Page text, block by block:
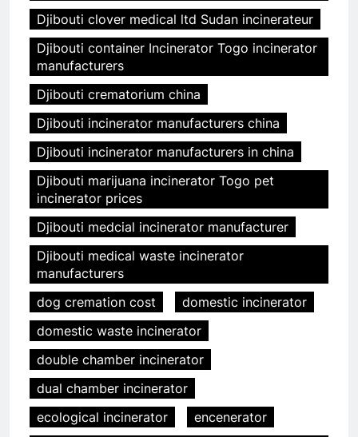
Djibouti clover medical ltd Sudan incinerateur
Djibouti container Incinerator Togo incinerator
manufacturers
Djibouti crematorium china
Djibouti incinerator manufacturers china
Djibouti incinerator manufacturers in china
Djibouti marijuana incinerator Togo pet
incinerator prices
Djibouti medcial incinerator manufacturer
Djibouti medical waste incinerator
manufacturers
dog cremation cost
domestic incinerator
domestic waste incinerator
double chamber incinerator
dual chamber incinerator
ecological incinerator
encenerator